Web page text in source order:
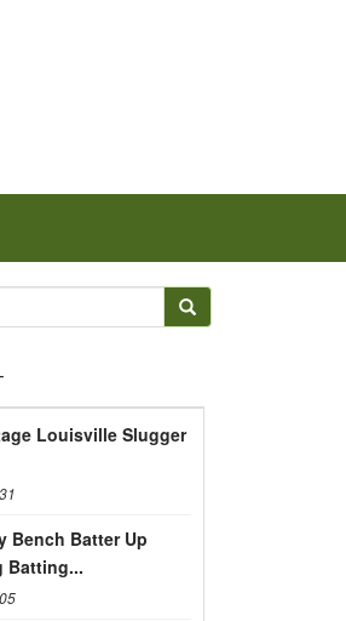
Louisville Slugger
Bench Batter Up
Batting...